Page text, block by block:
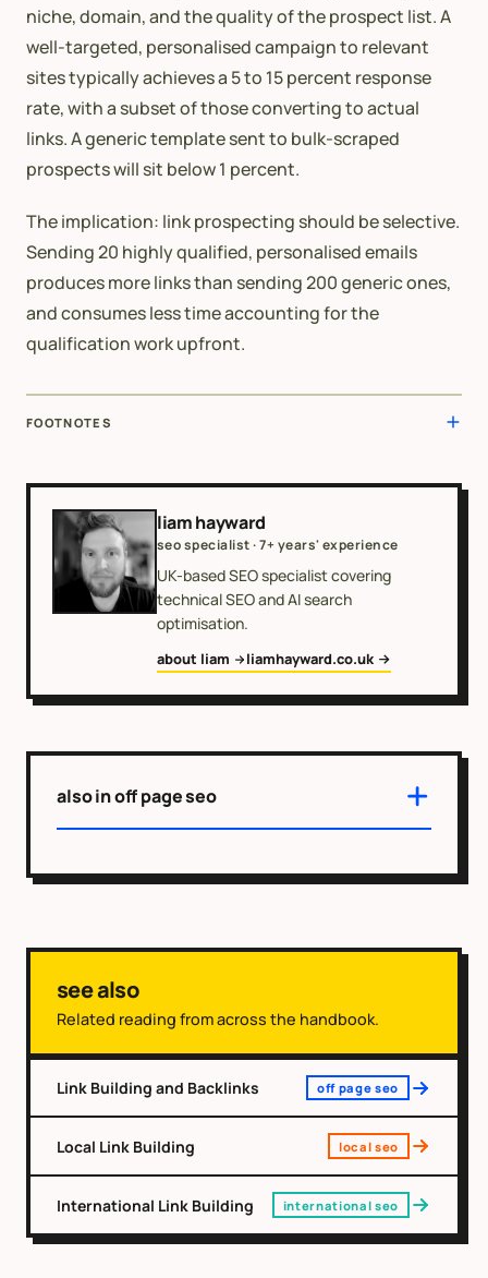
niche, domain, and the quality of the prospect list. A
well-targeted, personalised campaign to relevant
sites typically achieves a 5 to 15 percent response
rate, with a subset of those converting to actual
links. A generic template sent to bulk-scraped
prospects will sit below 1 percent.
The implication: link prospecting should be selective.
Sending 20 highly qualified, personalised emails
produces more links than sending 200 generic ones,
and consumes less time accounting for the
qualification work upfront.
FOOTNOTES
liam hayward
seo specialist · 7+ years' experience
UK-based SEO specialist covering
technical SEO and AI search
optimisation.
about liam liamhayward.co.uk
also in off page seo
see also
Related reading from across the handbook.
Link Building and Backlinks off page seo
Local Link Building local seo
International Link Building international seo